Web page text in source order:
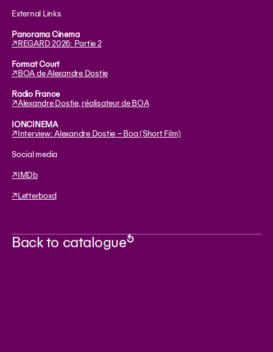
External Links
Panorama Cinema
↗︎REGARD 2026: Partie 2
Format Court
↗︎BOA de Alexandre Dostie
Radio France
↗︎Alexandre Dostie, réalisateur de BOA
IONCINEMA
↗︎Interview: Alexandre Dostie – Boa (Short Film)
Social media
↗︎IMDb
↗︎Letterboxd
Back to catalogue